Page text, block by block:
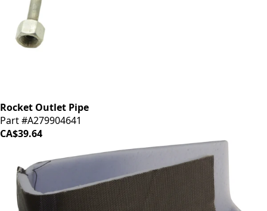
Rocket Outlet Pipe
Part #A279904641
CA$39.64